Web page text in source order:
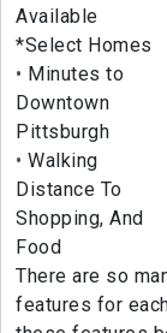
Available
*Select Homes
Minutes to
Downtown
Pittsburgh
Walking
Distance To
Shopping, And
Food
There are so
features for